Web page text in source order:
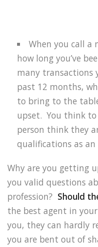
When you call a
how long you’ve
many transactions
past 12 months,
to bring to the
upset. You think to
person think they
qualifications as an
Why are you getting
you valid questions
profession? Should
the best agent in
you, they can hardly
you are bent out of